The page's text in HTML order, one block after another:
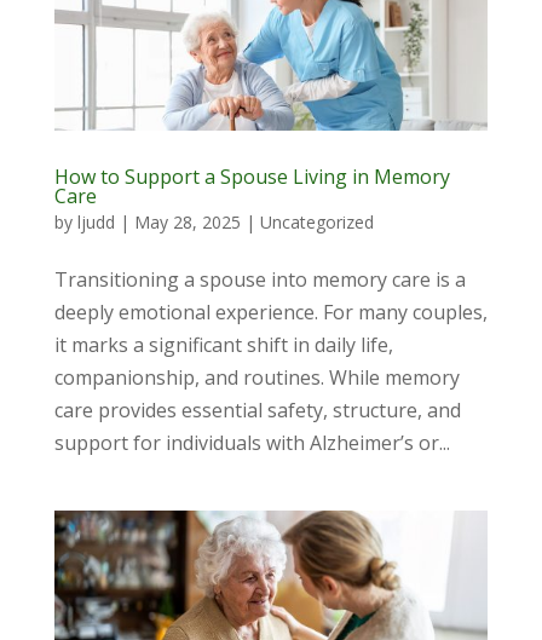
How to Support a Spouse Living in Memory
Care
by ljudd | May 28, 2025 | Uncategorized
Transitioning a spouse into memory care is a
deeply emotional experience. For many couples,
it marks a significant shift in daily life,
companionship, and routines. While memory
care provides essential safety, structure, and
support for individuals with Alzheimer’s or...